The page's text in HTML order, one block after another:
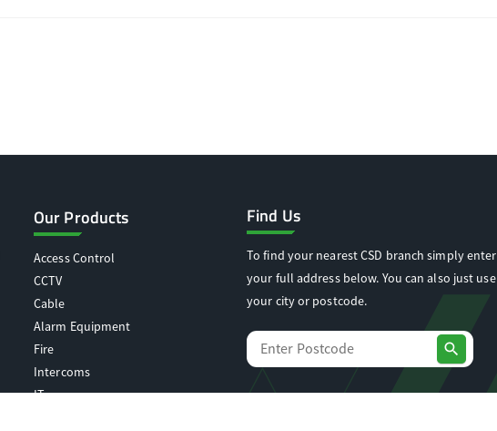
Our Products
Access Control
CCTV
Cable
Alarm Equipment
Fire
Intercoms
IT
Find Us
To find your nearest CSD branch simply enter
your full address below. You can also just use
your city or postcode.
search